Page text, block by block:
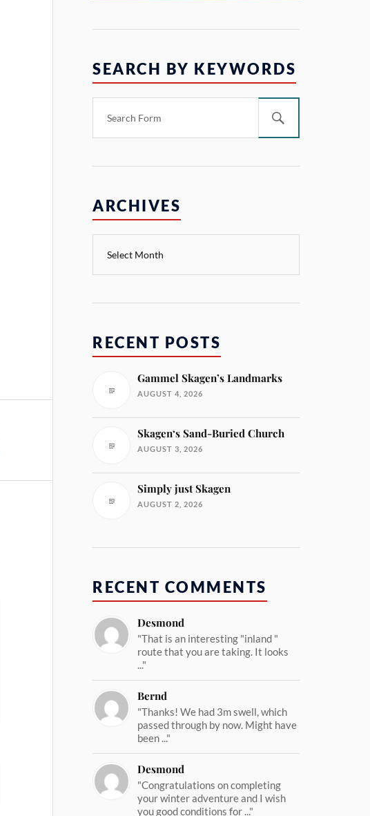
SEARCH BY KEYWORDS
ARCHIVES
RECENT POSTS
Gammel Skagen’s Landmarks
AUGUST 4, 2026
Skagen‘s Sand-Buried Church
AUGUST 3, 2026
Simply just Skagen
AUGUST 2, 2026
RECENT COMMENTS
Desmond
"That is an interesting "inland "
route that you are taking. It looks
..."
Bernd
"Thanks! We had 3m swell, which
passed through by now. Might have
been ..."
Desmond
"Congratulations on completing
your winter adventure and I wish
you good conditions for ..."